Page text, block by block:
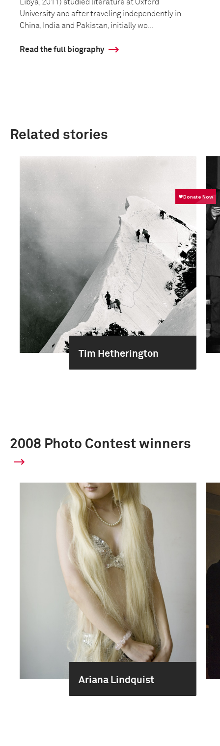
Libya, 2011) studied literature at Oxford
University and after traveling independently in
China, India and Pakistan, initially wo...
Read the full biography
Related stories
Tim Hetherington
2008 Photo Contest winners
Ariana Lindquist